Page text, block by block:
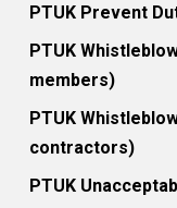
PTUK Prevent
PTUK
members)
PTUK
contractors)
PTUK